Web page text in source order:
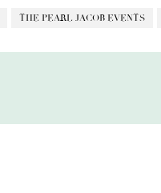
THE PEARL JACOB EVENTS